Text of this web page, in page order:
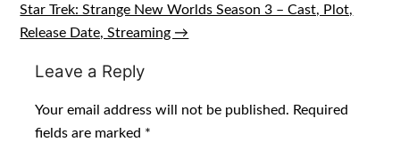
Star Trek: Strange New Worlds Season 3 – Cast, Plot,
Release Date, Streaming →
Leave a Reply
Your email address will not be published. Required
fields are marked *